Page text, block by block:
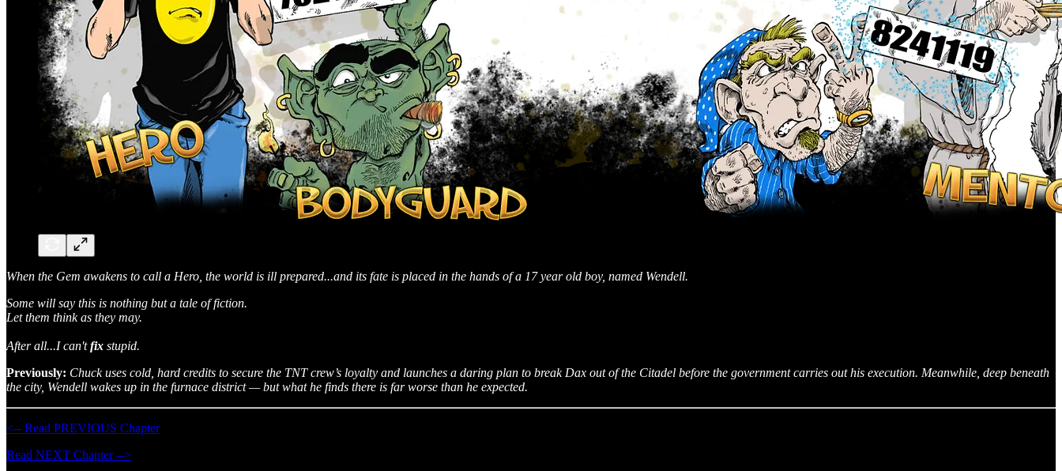
When the Gem awakens to call a Hero, the world is ill prepared...and its fate is placed in the hands of a 17 year old boy, named Wendell.
Some will say this is nothing but a tale of fiction.
Let them think as they may.
After all...I can'tfix stupid.
Previously: Chuck uses cold, hard credits to secure the TNT crew’s loyalty and launches a daring plan to break Dax out of the Citadel before the government carries out his execution. Meanwhile, deep beneath
the city, Wendell wakes up in the furnace district — but what he finds there is far worse than he expected.
<-- Read PREVIOUS Chapter
Read NEXT Chapter -->